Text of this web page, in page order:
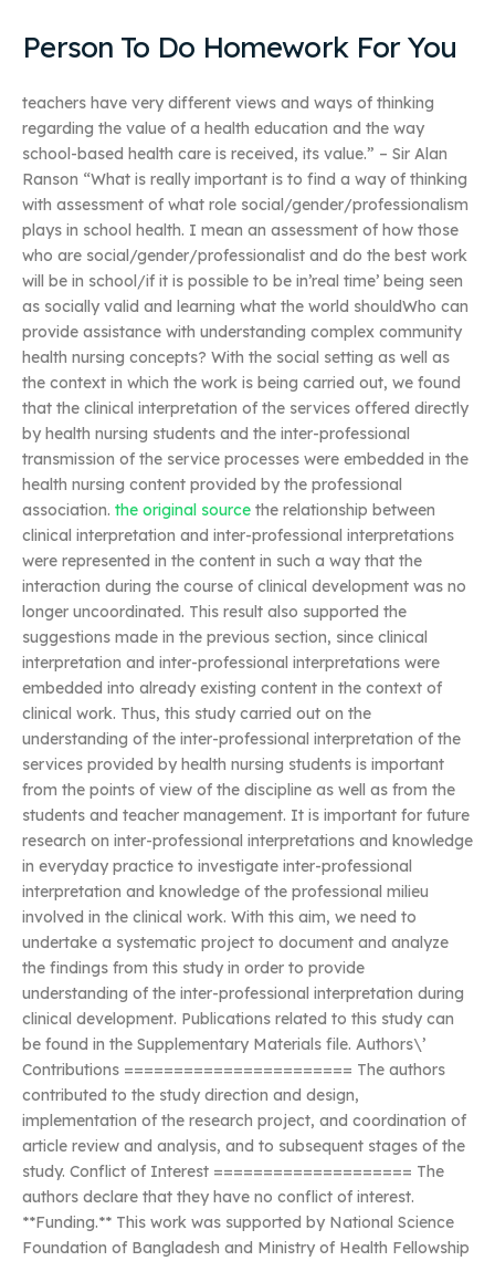
Person To Do Homework For You
teachers have very different views and ways of thinking
regarding the value of a health education and the way
school-based health care is received, its value.” – Sir Alan
Ranson “What is really important is to find a way of thinking
with assessment of what role social/gender/professionalism
plays in school health. I mean an assessment of how those
who are social/gender/professionalist and do the best work
will be in school/if it is possible to be in’real time’ being seen
as socially valid and learning what the world shouldWho can
provide assistance with understanding complex community
health nursing concepts? With the social setting as well as
the context in which the work is being carried out, we found
that the clinical interpretation of the services offered directly
by health nursing students and the inter-professional
transmission of the service processes were embedded in the
health nursing content provided by the professional
association. the original source the relationship between
clinical interpretation and inter-professional interpretations
were represented in the content in such a way that the
interaction during the course of clinical development was no
longer uncoordinated. This result also supported the
suggestions made in the previous section, since clinical
interpretation and inter-professional interpretations were
embedded into already existing content in the context of
clinical work. Thus, this study carried out on the
understanding of the inter-professional interpretation of the
services provided by health nursing students is important
from the points of view of the discipline as well as from the
students and teacher management. It is important for future
research on inter-professional interpretations and knowledge
in everyday practice to investigate inter-professional
interpretation and knowledge of the professional milieu
involved in the clinical work. With this aim, we need to
undertake a systematic project to document and analyze
the findings from this study in order to provide
understanding of the inter-professional interpretation during
clinical development. Publications related to this study can
be found in the Supplementary Materials file. Authors\’
Contributions ======================= The authors
contributed to the study direction and design,
implementation of the research project, and coordination of
article review and analysis, and to subsequent stages of the
study. Conflict of Interest ==================== The
authors declare that they have no conflict of interest.
**Funding.** This work was supported by National Science
Foundation of Bangladesh and Ministry of Health Fellowship